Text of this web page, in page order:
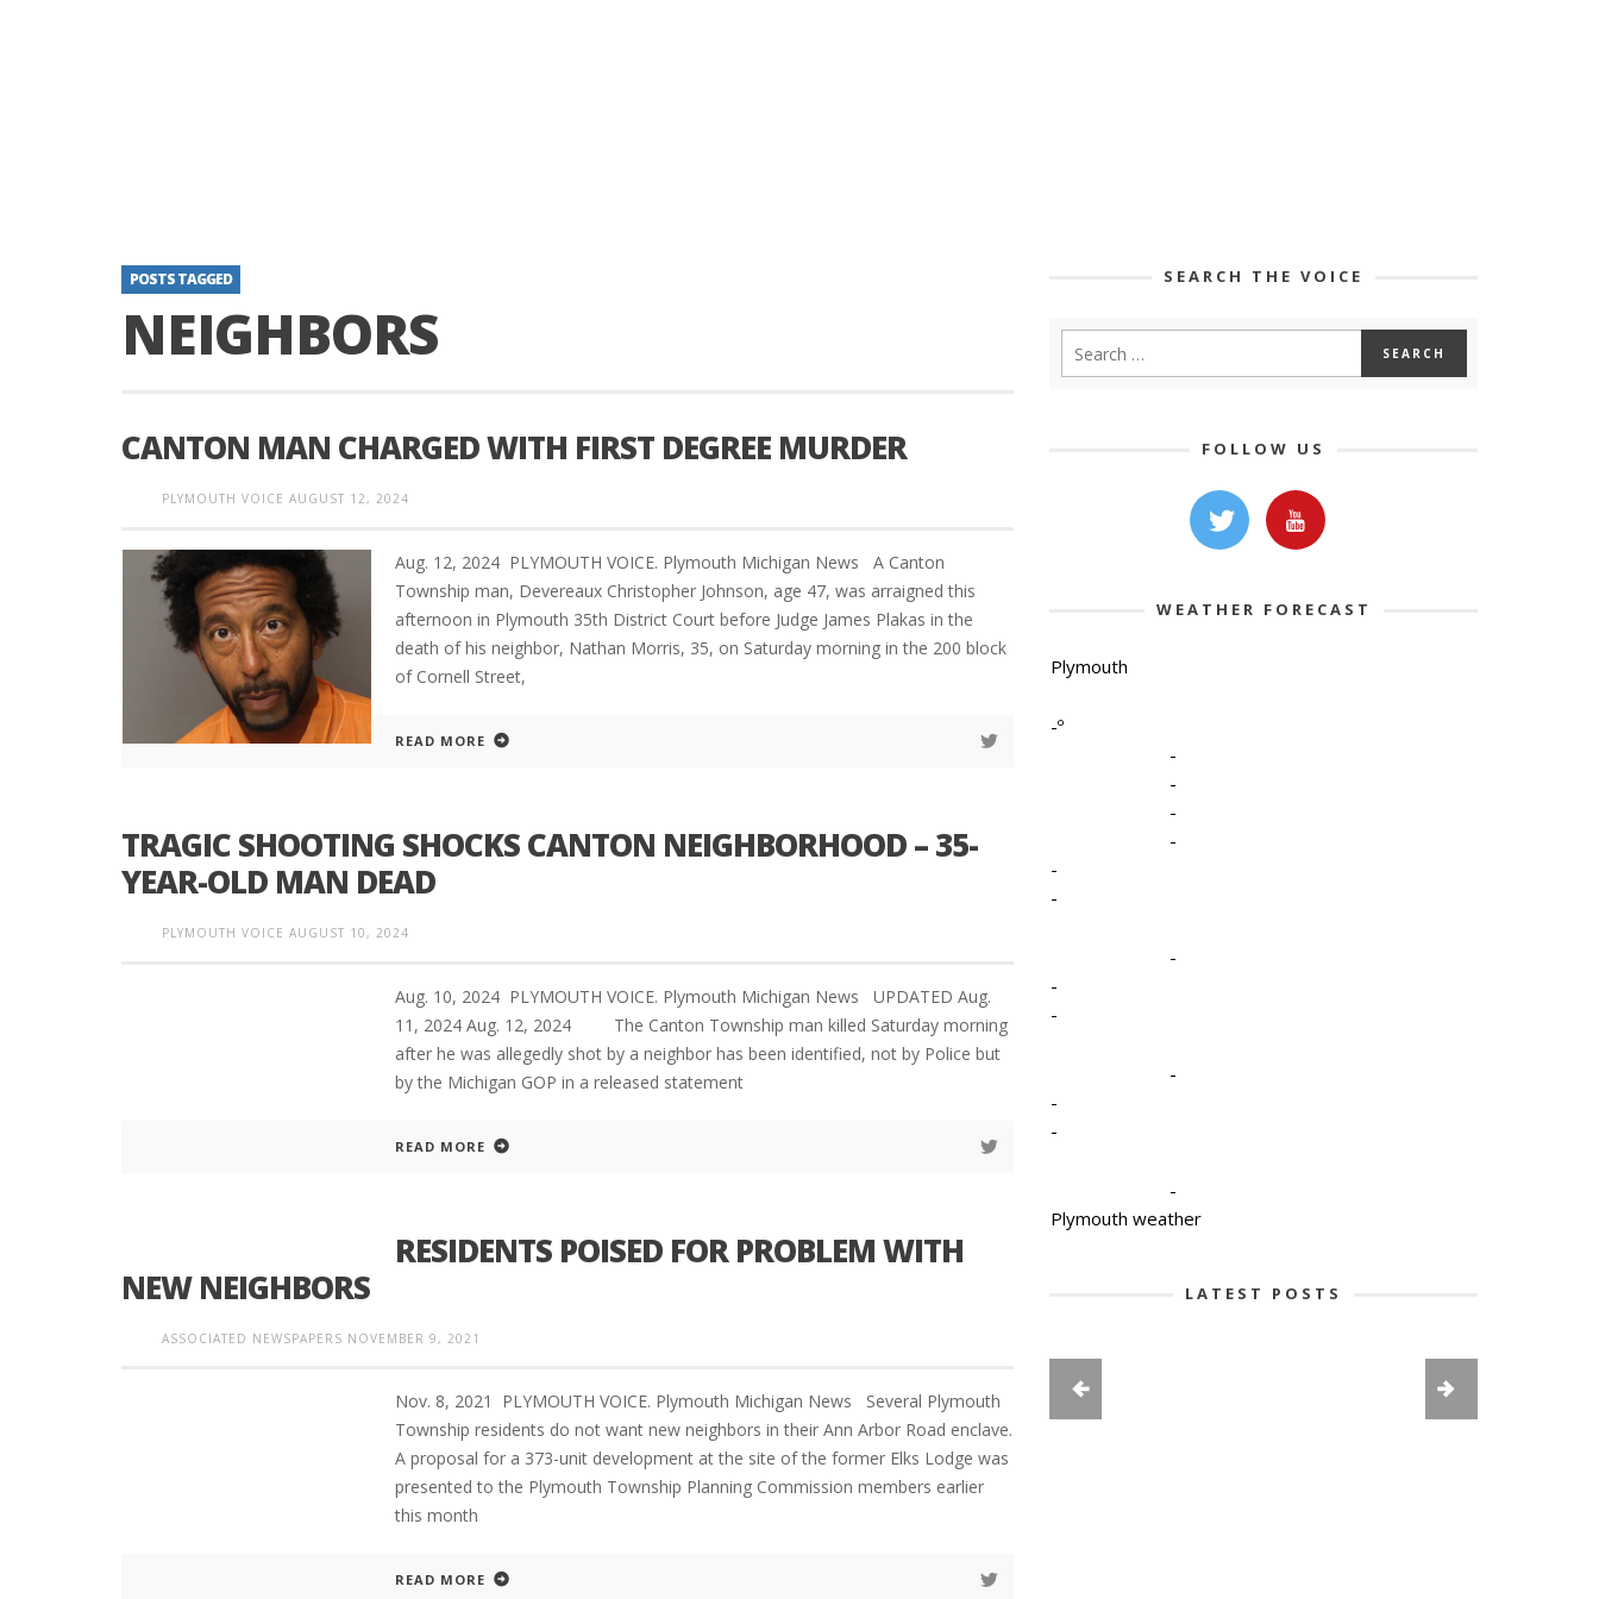
POSTS TAGGED
NEIGHBORS
CANTON MAN CHARGED WITH FIRST DEGREE MURDER
PLYMOUTH VOICE AUGUST 12, 2024
Aug. 12, 2024 PLYMOUTH VOICE. Plymouth Michigan News A Canton
Township man, Devereaux Christopher Johnson, age 47, was arraigned this
afternoon in Plymouth 35th District Court before Judge James Plakas in the
death of his neighbor, Nathan Morris, 35, on Saturday morning in the 200 block
of Cornell Street,
READ MORE
TRAGIC SHOOTING SHOCKS CANTON NEIGHBORHOOD – 35-
YEAR-OLD MAN DEAD
PLYMOUTH VOICE AUGUST 10, 2024
Aug. 10, 2024 PLYMOUTH VOICE. Plymouth Michigan News UPDATED Aug.
11, 2024 Aug. 12, 2024 The Canton Township man killed Saturday morning
after he was allegedly shot by a neighbor has been identified, not by Police but
by the Michigan GOP in a released statement
READ MORE
RESIDENTS POISED FOR PROBLEM WITH
NEW NEIGHBORS
ASSOCIATED NEWSPAPERS NOVEMBER 9, 2021
Nov. 8, 2021 PLYMOUTH VOICE. Plymouth Michigan News Several Plymouth
Township residents do not want new neighbors in their Ann Arbor Road enclave.
A proposal for a 373-unit development at the site of the former Elks Lodge was
presented to the Plymouth Township Planning Commission members earlier
this month
READ MORE
SEARCH THE VOICE
FOLLOW US
WEATHER FORECAST
Plymouth
-º
-
-
-
-
-
-
-
-
-
-
-
-
-
Plymouth weather
LATEST POSTS